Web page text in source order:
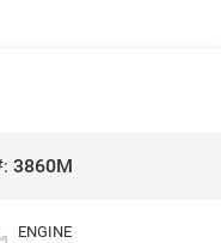
3860M
ENGINE